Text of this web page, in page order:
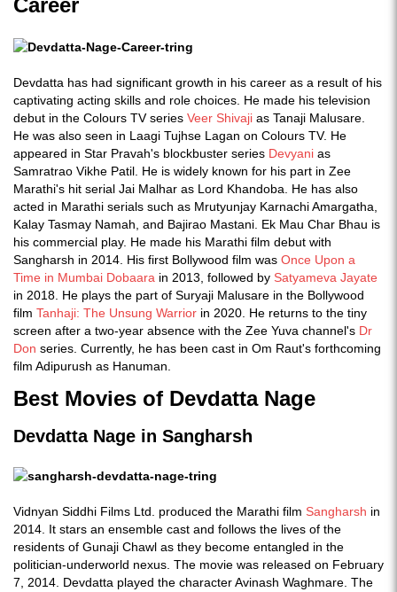
Career
Devdatta has had significant growth in his career as a result of his
captivating acting skills and role choices. He made his television
debut in the Colours TV series Veer Shivaji as Tanaji Malusare.
He was also seen in Laagi Tujhse Lagan on Colours TV. He
appeared in Star Pravah's blockbuster series Devyani as
Samratrao Vikhe Patil. He is widely known for his part in Zee
Marathi's hit serial Jai Malhar as Lord Khandoba. He has also
acted in Marathi serials such as Mrutyunjay Karnachi Amargatha,
Kalay Tasmay Namah, and Bajirao Mastani. Ek Mau Char Bhau is
his commercial play. He made his Marathi film debut with
Sangharsh in 2014. His first Bollywood film was Once Upon a
Time in Mumbai Dobaara in 2013, followed by Satyameva Jayate
in 2018. He plays the part of Suryaji Malusare in the Bollywood
film Tanhaji: The Unsung Warrior in 2020. He returns to the tiny
screen after a two-year absence with the Zee Yuva channel's Dr
Don series. Currently, he has been cast in Om Raut's forthcoming
film Adipurush as Hanuman.
Best Movies of Devdatta Nage
Devdatta Nage in Sangharsh
Vidnyan Siddhi Films Ltd. produced the Marathi film Sangharsh in
2014. It stars an ensemble cast and follows the lives of the
residents of Gunaji Chawl as they become entangled in the
politician-underworld nexus. The movie was released on February
7, 2014. Devdatta played the character Avinash Waghmare. The